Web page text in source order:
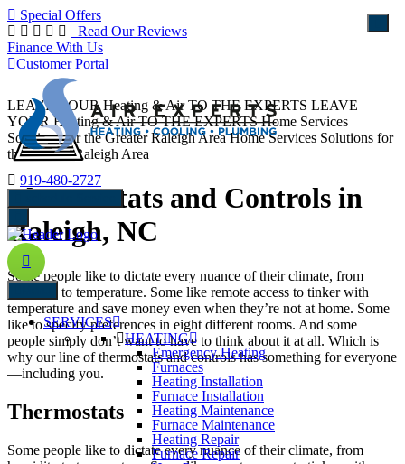
Special Offers
Read Our Reviews
Finance With Us
Customer Portal
919-480-2727
SERVICES
HEATING
Emergency Heating
Furnaces
Heating Installation
Furnace Installation
Heating Maintenance
Furnace Maintenance
Heating Repair
Furnace Repair
LEAVE YOUR Heating & Air TO THE EXPERTS LEAVE
YOUR Heating & Air TO THE EXPERTS Home Services
Solutions for the Greater Raleigh Area Home Services Solutions for
the Greater Raleigh Area
Thermostats and Controls in
Raleigh, NC
Some people like to dictate every nuance of their climate, from
humidity to temperature. Some like remote access to tinker with
temperature and save money even when they’re not at home. Some
like to specify preferences in eight different rooms. And some
people simply don’t want to have to think about it at all. Which is
why our line of thermostats and controls has something for everyone
—including you.
Thermostats
Some people like to dictate every nuance of their climate, from